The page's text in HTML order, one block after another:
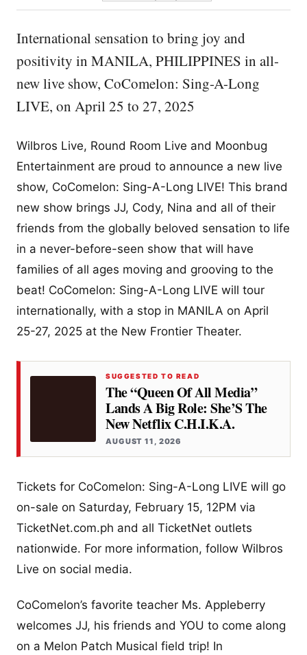
International sensation to bring joy and
positivity in MANILA, PHILIPPINES in all-
new live show, CoComelon: Sing-A-Long
LIVE, on April 25 to 27, 2025
Wilbros Live, Round Room Live and Moonbug
Entertainment are proud to announce a new live
show, CoComelon: Sing-A-Long LIVE! This brand
new show brings JJ, Cody, Nina and all of their
friends from the globally beloved sensation to life
in a never-before-seen show that will have
families of all ages moving and grooving to the
beat! CoComelon: Sing-A-Long LIVE will tour
internationally, with a stop in MANILA on April
25-27, 2025 at the New Frontier Theater.
SUGGESTED TO READ
The “Queen Of All Media”
Lands A Big Role: She’S The
New Netflix C.H.I.K.A.
AUGUST 11, 2026
Tickets for CoComelon: Sing-A-Long LIVE will go
on-sale on Saturday, February 15, 12PM via
TicketNet.com.ph and all TicketNet outlets
nationwide. For more information, follow Wilbros
Live on social media.
CoComelon’s favorite teacher Ms. Appleberry
welcomes JJ, his friends and YOU to come along
on a Melon Patch Musical field trip! In